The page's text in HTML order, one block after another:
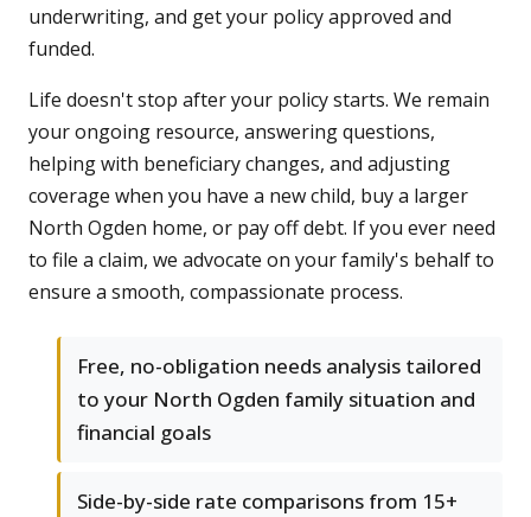
underwriting, and get your policy approved and
funded.
Life doesn't stop after your policy starts. We remain
your ongoing resource, answering questions,
helping with beneficiary changes, and adjusting
coverage when you have a new child, buy a larger
North Ogden home, or pay off debt. If you ever need
to file a claim, we advocate on your family's behalf to
ensure a smooth, compassionate process.
Free, no-obligation needs analysis tailored
to your North Ogden family situation and
financial goals
Side-by-side rate comparisons from 15+